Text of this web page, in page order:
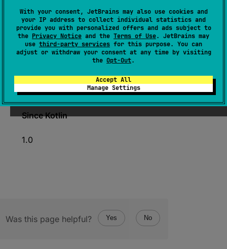
With your consent, JetBrains may also use cookies and
your IP address to collect individual statistics and
provide you with personalized offers and ads subject to
the Privacy Notice and the Terms of Use. JetBrains may
use third-party services for this purpose. You can
adjust or withdraw your consent at any time by visiting
the Opt-Out.
Accept All
Manage Settings
expect const val MIN_VALUE: Long
(source)
A constant holding the minimum value an
instance of Long can have.
Since Kotlin
1.0
Was this page helpful? Yes No